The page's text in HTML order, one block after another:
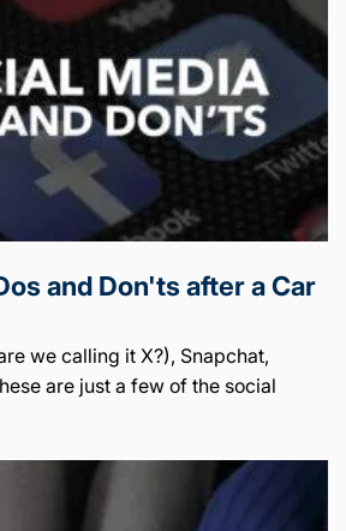
and Don'ts after a Car
we calling it X?), Snapchat,
are just a few of the social